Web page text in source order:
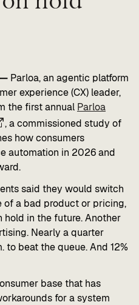
— Parloa, an agentic platform
experience (CX) leader,
the first annual Parloa
, a commissioned study of
how consumers
automation in 2026 and
said they would switch
of a bad product or pricing,
in the future. Another
Nearly a quarter
to beat the queue. And 12%
base that has
for a system